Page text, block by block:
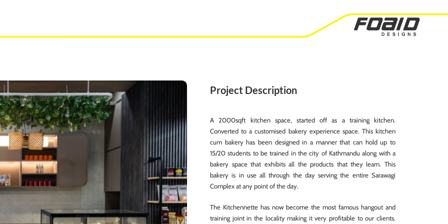
Project Description
A 2000sqft kitchen space, started off as a training kitchen.
Converted to a customised bakery experience space. This kitchen
cum bakery has been designed in a manner that can hold up to
15/20 students to be trained in the city of Kathmandu along with a
bakery space that exhibits all the products that they learn. This
bakery is in use all through the day serving the entire Sarawagi
Complex at any point of the day.
The Kitchennette has now become the most famous hangout and
training joint in the locality making it very profitable to our clients.